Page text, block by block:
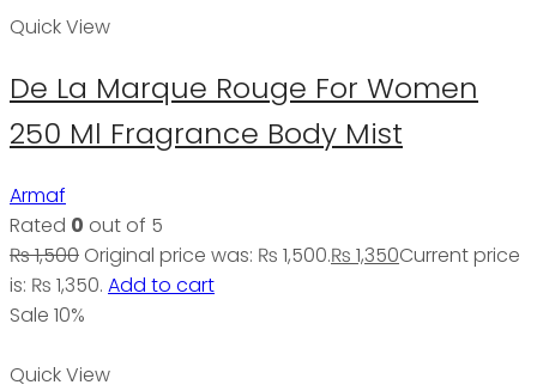
Quick View
De La Marque Rouge For Women
250 Ml Fragrance Body Mist
Armaf
Rated 0 out of 5
₨1,500 Original price was: ₨ 1,500.₨ 1,350Current price
is: ₨ 1,350. Add to cart
Sale 10%
Quick View